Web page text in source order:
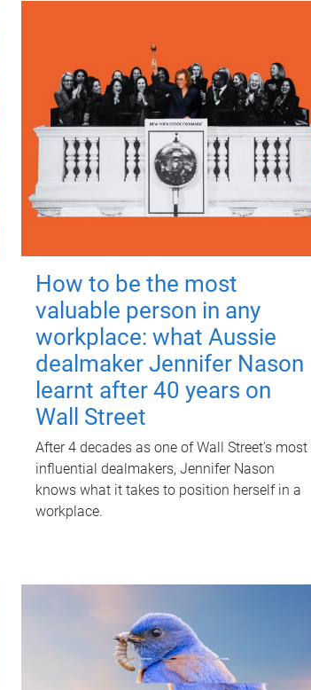
How to be the most
valuable person in any
workplace: what Aussie
dealmaker Jennifer Nason
learnt after 40 years on
Wall Street
After 4 decades as one of Wall Street's most
influential dealmakers, Jennifer Nason
knows what it takes to position herself in a
workplace.